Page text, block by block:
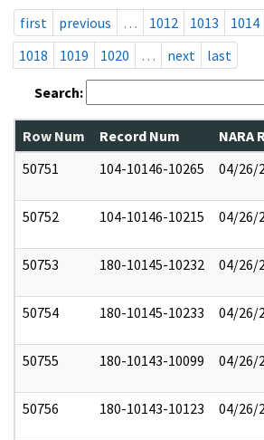
first
previous … 1012 1013 1014
1018
1019 1020 … next last
Search:
Row Num Record Num NARA
50751
104-10146-10265 04/26/
50752 104-10146-10215 04/26/
50753 180-10145-10232 04/26/
50754 180-10145-10233 04/26/
50755 180-10143-10099 04/26/
50756 180-10143-10123 04/26/